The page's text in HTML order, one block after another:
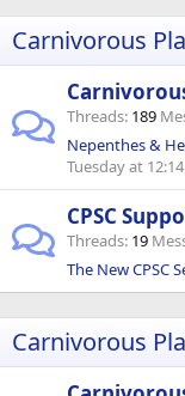
Carnivorous
Threads 189
Nepenthes &
Tuesday at
CPSC
Threads 19
The New CPSC
Carnivorous